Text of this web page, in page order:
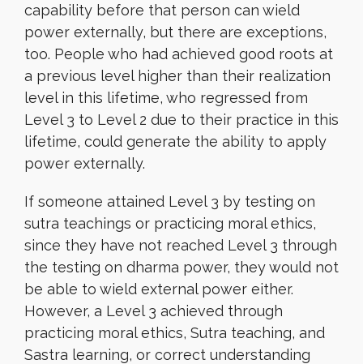
capability before that person can wield
power externally, but there are exceptions,
too. People who had achieved good roots at
a previous level higher than their realization
level in this lifetime, who regressed from
Level 3 to Level 2 due to their practice in this
lifetime, could generate the ability to apply
power externally.
If someone attained Level 3 by testing on
sutra teachings or practicing moral ethics,
since they have not reached Level 3 through
the testing on dharma power, they would not
be able to wield external power either.
However, a Level 3 achieved through
practicing moral ethics, Sutra teaching, and
Sastra learning, or correct understanding